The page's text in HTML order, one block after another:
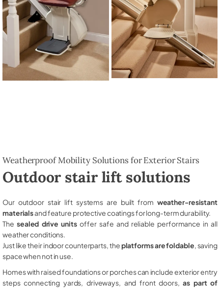
Weatherproof Mobility Solutions for Exterior Stairs
Outdoor stair lift solutions
Our outdoor stair lift systems are built from weather-resistant
materialsand feature protective coatings for long-term durability.
The sealed drive unitsoffer safe and reliable performance in all
weather conditions.
Just like their indoor counterparts, theplatforms are foldable , saving
space when not in use.
Homes with raised foundations or porches can include exterior entry
steps connecting yards, driveways, and front doors,as part of